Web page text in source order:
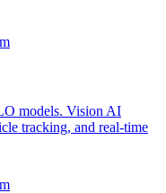
models. Vision AI
tracking, and real-time